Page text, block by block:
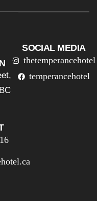
SOCIAL MEDIA
thetemperancehotel
temperancehotel